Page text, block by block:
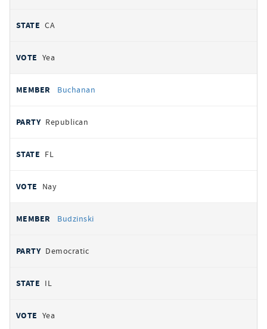
CA
Yea
Buchanan
Republican
FL
Nay
Budzinski
Democratic
IL
Yea